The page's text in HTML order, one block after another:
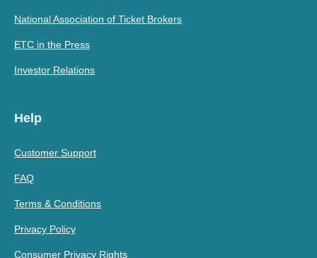
National Association of Ticket Brokers
ETC in the Press
Investor Relations
Help
Customer Support
FAQ
Terms & Conditions
Privacy Policy
Consumer Privacy Rights